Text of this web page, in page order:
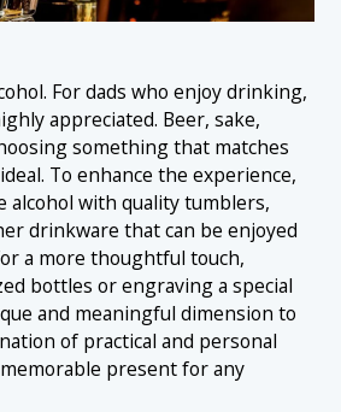
For dads who enjoy drinking,
appreciated. Beer, sake,
something that matches
To enhance the experience,
alcohol with quality tumblers,
drinkware that can be enjoyed
a more thoughtful touch,
bottles or engraving a special
and meaningful dimension to
of practical and personal
present for any